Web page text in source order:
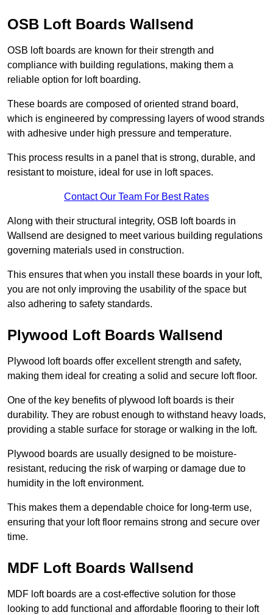
OSB Loft Boards Wallsend
OSB loft boards are known for their strength and
compliance with building regulations, making them a
reliable option for loft boarding.
These boards are composed of oriented strand board,
which is engineered by compressing layers of wood strands
with adhesive under high pressure and temperature.
This process results in a panel that is strong, durable, and
resistant to moisture, ideal for use in loft spaces.
Contact Our Team For Best Rates
Along with their structural integrity, OSB loft boards in
Wallsend are designed to meet various building regulations
governing materials used in construction.
This ensures that when you install these boards in your loft,
you are not only improving the usability of the space but
also adhering to safety standards.
Plywood Loft Boards Wallsend
Plywood loft boards offer excellent strength and safety,
making them ideal for creating a solid and secure loft floor.
One of the key benefits of plywood loft boards is their
durability. They are robust enough to withstand heavy loads,
providing a stable surface for storage or walking in the loft.
Plywood boards are usually designed to be moisture-
resistant, reducing the risk of warping or damage due to
humidity in the loft environment.
This makes them a dependable choice for long-term use,
ensuring that your loft floor remains strong and secure over
time.
MDF Loft Boards Wallsend
MDF loft boards are a cost-effective solution for those
looking to add functional and affordable flooring to their loft